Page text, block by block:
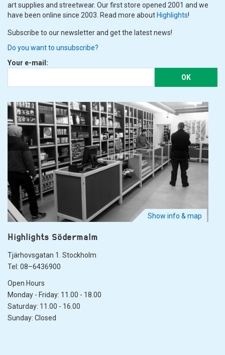
art supplies and streetwear. Our first store opened 2001 and we
have been online since 2003. Read more about Highlights!
Subscribe to our newsletter and get the latest news!
Do you want to unsubscribe?
Your e-mail:
OK
Show info & map
Highlights Södermalm
Tjärhovsgatan 1. Stockholm
Tel: 08–6436900
Open Hours
Monday - Friday: 11.00 - 18.00
Saturday: 11.00 - 16.00
Sunday: Closed